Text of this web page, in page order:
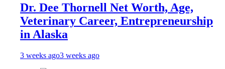
Dr. Dee Thornell Net Worth, Age,
Veterinary Career, Entrepreneurship
in Alaska
3 weeks ago3 weeks ago